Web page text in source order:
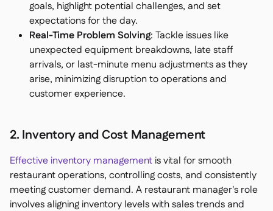
goals, highlight potential challenges, and set
expectations for the day.
Real-Time Problem Solving: Tackle issues like
unexpected equipment breakdowns, late staff
arrivals, or last-minute menu adjustments as they
arise, minimizing disruption to operations and
customer experience.
2. Inventory and Cost Management
Effective inventory management is vital for smooth
restaurant operations, controlling costs, and consistently
meeting customer demand. A restaurant manager's role
involves aligning inventory levels with sales trends and